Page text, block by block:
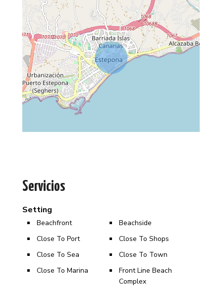
Servicios
Setting
Beachfront
Beachside
Close To Port
Close To Shops
Close To Sea
Close To Town
Close To Marina
Front Line Beach
Complex